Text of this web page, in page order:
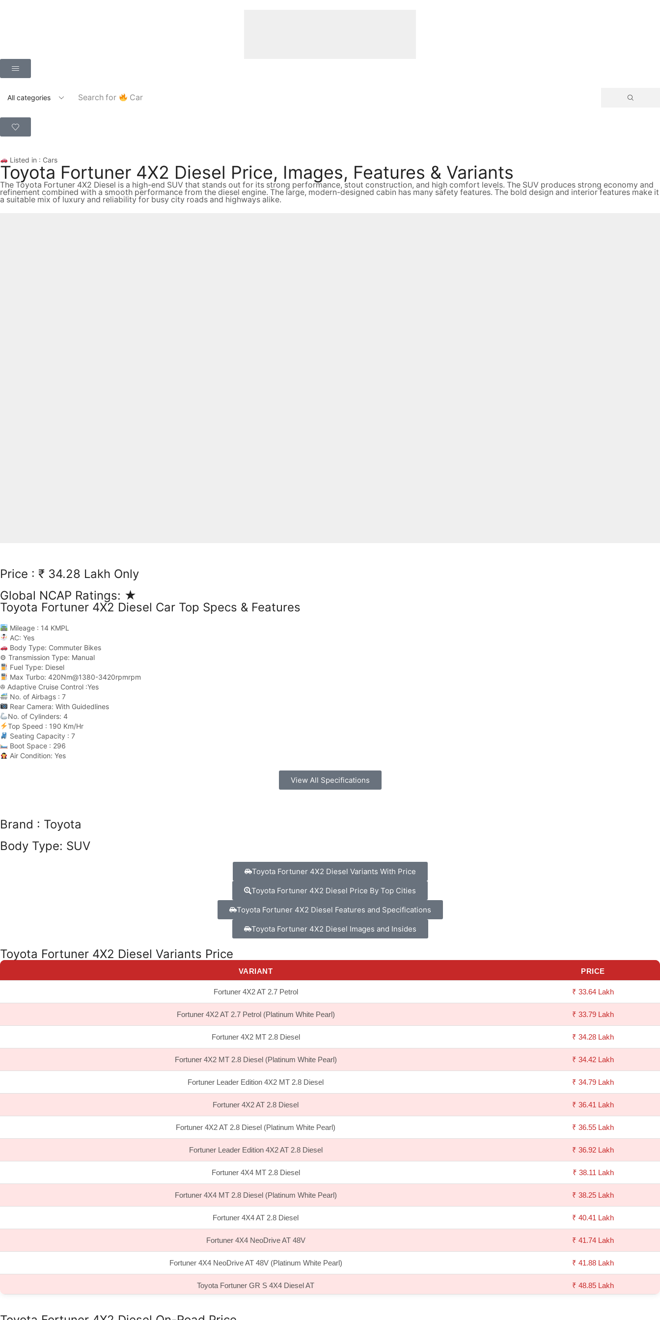
Search for Car
Listed in : Cars
Toyota Fortuner 4X2 Diesel Price, Images, Features & Variants
The Toyota Fortuner 4X2 Diesel is a high-end SUV that stands out for its strong performance, stout construction, and high comfort levels. The SUV produces strong economy and
refinement combined with a smooth performance from the diesel engine. The large, modern-designed cabin has many safety features. The bold design and interior features make it
a suitable mix of luxury and reliability for busy city roads and highways alike.
Price : ₹ 34.28 Lakh Only
Global NCAP Ratings: ★
Toyota Fortuner 4X2 Diesel Car Top Specs & Features
Mileage : 14 KMPL
AC: Yes
Body Type: Commuter Bikes
⚙ Transmission Type: Manual
Fuel Type: Diesel
Max Turbo: 420Nm@1380-3420rpmrpm
ꔮ Adaptive Cruise Control :Yes
No. of Airbags : 7
Rear Camera: With Guidedlines
No. of Cylinders: 4
Top Speed : 190 Km/Hr
Seating Capacity : 7
Boot Space : 296
Air Condition: Yes
View All Specifications
Brand : Toyota
Body Type: SUV
Toyota Fortuner 4X2 Diesel Variants With Price
Toyota Fortuner 4X2 Diesel Price By Top Cities
Toyota Fortuner 4X2 Diesel Features and Specifications
Toyota Fortuner 4X2 Diesel Images and Insides
Toyota Fortuner 4X2 Diesel Variants Price
VARIANT PRICE
Fortuner 4X2 AT 2.7 Petrol ₹ 33.64 Lakh
Fortuner 4X2 AT 2.7 Petrol (Platinum White Pearl) ₹ 33.79 Lakh
Fortuner 4X2 MT 2.8 Diesel ₹ 34.28 Lakh
Fortuner 4X2 MT 2.8 Diesel (Platinum White Pearl) ₹ 34.42 Lakh
Fortuner Leader Edition 4X2 MT 2.8 Diesel ₹ 34.79 Lakh
Fortuner 4X2 AT 2.8 Diesel ₹ 36.41 Lakh
Fortuner 4X2 AT 2.8 Diesel (Platinum White Pearl) ₹ 36.55 Lakh
Fortuner Leader Edition 4X2 AT 2.8 Diesel ₹ 36.92 Lakh
Fortuner 4X4 MT 2.8 Diesel ₹ 38.11 Lakh
Fortuner 4X4 MT 2.8 Diesel (Platinum White Pearl) ₹ 38.25 Lakh
Fortuner 4X4 AT 2.8 Diesel ₹ 40.41 Lakh
Fortuner 4X4 NeoDrive AT 48V ₹ 41.74 Lakh
Fortuner 4X4 NeoDrive AT 48V (Platinum White Pearl) ₹ 41.88 Lakh
Toyota Fortuner GR S 4X4 Diesel AT ₹ 48.85 Lakh